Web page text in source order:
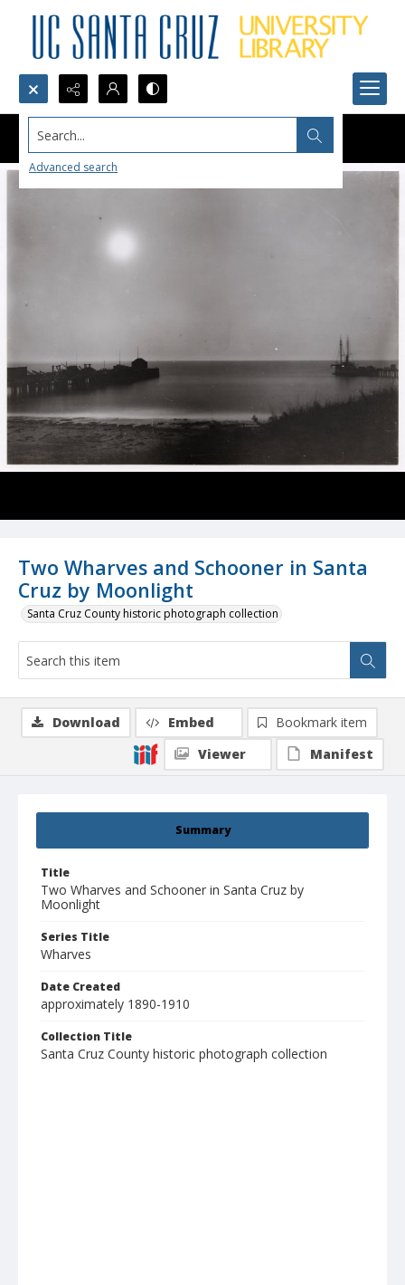
Search...
Advanced search
Two Wharves and Schooner in Santa
Cruz by Moonlight
Santa Cruz County historic photograph collection
Summary
Title
Two Wharves and Schooner in Santa Cruz by
Moonlight
Series Title
Wharves
Date Created
approximately 1890-1910
Collection Title
Santa Cruz County historic photograph collection
Download Embed
Bookmark item
Viewer
Manifest